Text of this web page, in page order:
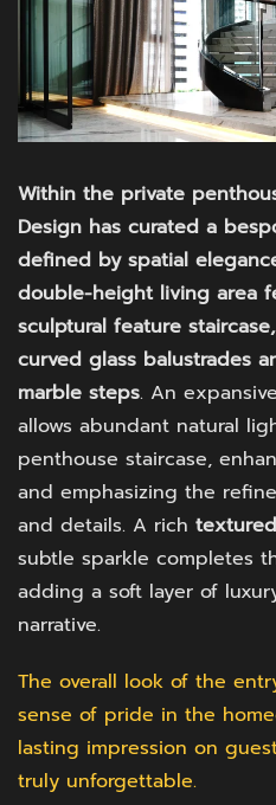
Within the private
Design has curated a
defined by spatial
double-height living area
sculptural feature
curved glass balustrades
marble steps. An
allows abundant natural
penthouse staircase,
and emphasizing the
and details. A rich
subtle sparkle completes
adding a soft layer of
narrative.
The overall look of the
sense of pride in the
lasting impression on
truly unforgettable.